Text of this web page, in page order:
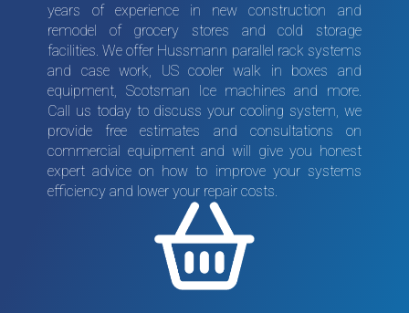
years of experience in new construction and
remodel of grocery stores and cold storage
facilities. We offer Hussmann parallel rack systems
and case work, US cooler walk in boxes and
equipment, Scotsman Ice machines and more.
Call us today to discuss your cooling system, we
provide free estimates and consultations on
commercial equipment and will give you honest
expert advice on how to improve your systems
efficiency and lower your repair costs.